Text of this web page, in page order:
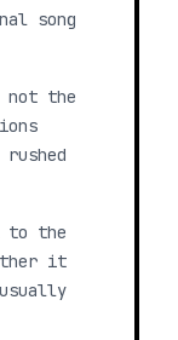
song
the
to the
it